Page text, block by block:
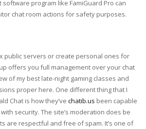
program like FamiGuard Pro can
chat room actions for safety purposes.
public servers or create personal ones for
offers you full management over your chat
of my best late-night gaming classes and
proper here. One different thing that I
Chat is how they’ve chatib.us been capable
security. The site’s moderation does be
are respectful and free of spam. It’s one of